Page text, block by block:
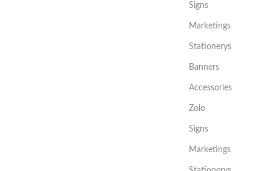
Signs
Marketings
Stationerys
Banners
Accessories
Zolo
Signs
Marketings